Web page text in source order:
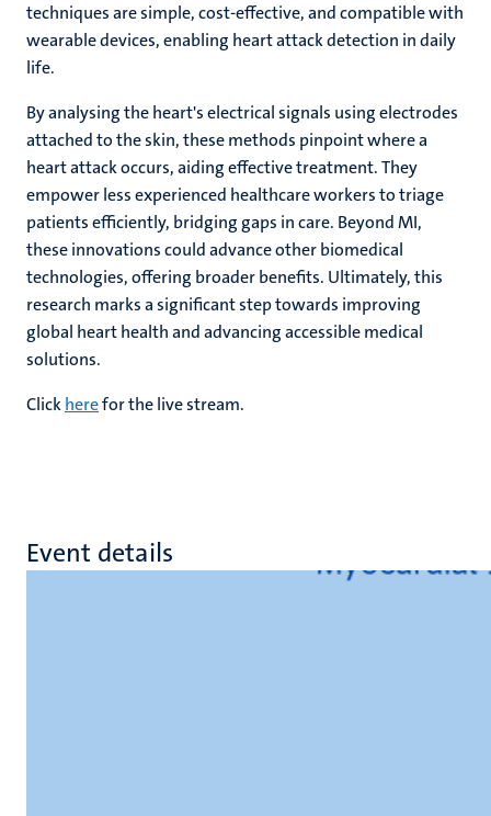
techniques are simple, cost-effective, and compatible with
wearable devices, enabling heart attack detection in daily
life.
By analysing the heart's electrical signals using electrodes
attached to the skin, these methods pinpoint where a
heart attack occurs, aiding effective treatment. They
empower less experienced healthcare workers to triage
patients efficiently, bridging gaps in care. Beyond MI,
these innovations could advance other biomedical
technologies, offering broader benefits. Ultimately, this
research marks a significant step towards improving
global heart health and advancing accessible medical
solutions.
Clickherefor the live stream.
Event details